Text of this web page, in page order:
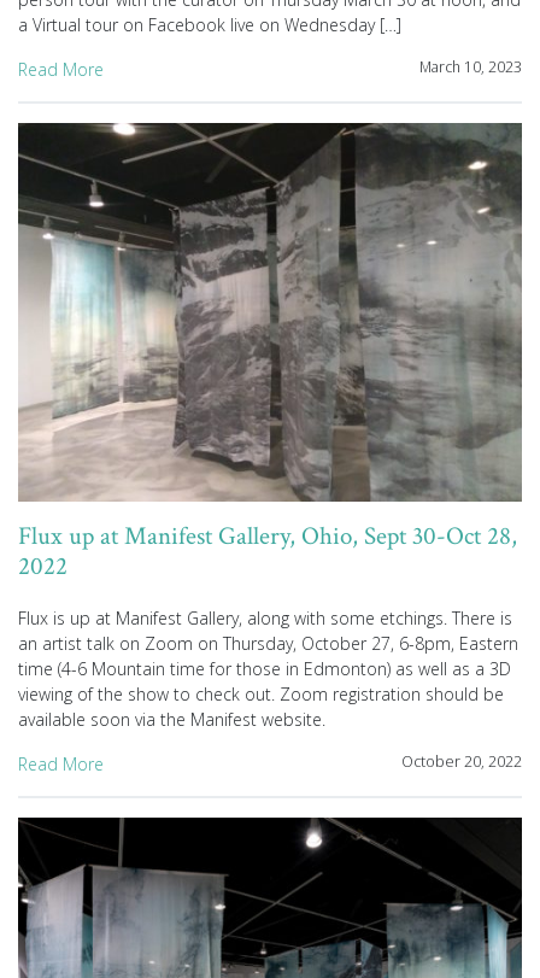
a Virtual tour on Facebook live on Wednesday […]
March 10, 2023
Read More
Flux up at Manifest Gallery, Ohio, Sept 30-Oct 28,
2022
Flux is up at Manifest Gallery, along with some etchings. There is
an artist talk on Zoom on Thursday, October 27, 6-8pm, Eastern
time (4-6 Mountain time for those in Edmonton) as well as a 3D
viewing of the show to check out. Zoom registration should be
available soon via the Manifest website.
October 20, 2022
Read More